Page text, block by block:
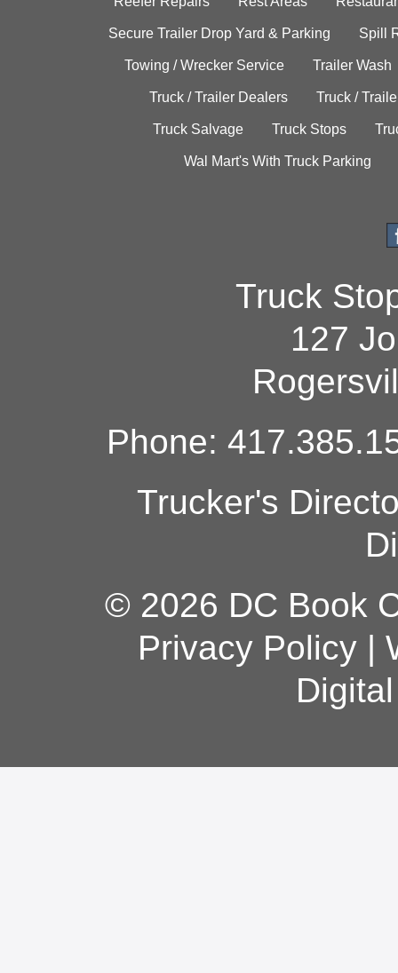
Secure Trailer Drop Yard & Parking Spill
Towing / Wrecker Service Trailer Wash
Truck / Trailer Dealers Truck /
Truck Salvage Truck Stops
Wal Mart's With Truck Parking
Truck
127
Phone:
Trucker's
© 2026 DC Book
Privacy Policy|